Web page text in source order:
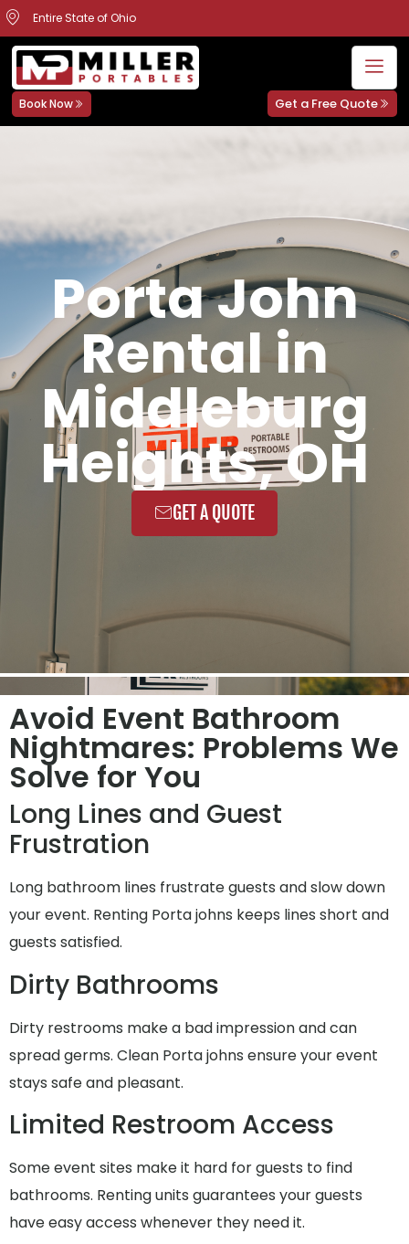
Entire State of Ohio
Book Now Get a Free Quote
Porta John
Rental in
Middleburg
Heights, OH
GET A QUOTE
Avoid Event Bathroom
Nightmares: Problems We
Solve for You
Long Lines and Guest
Frustration
Long bathroom lines frustrate guests and slow down
your event. Renting Porta johns keeps lines short and
guests satisfied.
Dirty Bathrooms
Dirty restrooms make a bad impression and can
spread germs. Clean Porta johns ensure your event
stays safe and pleasant.
Limited Restroom Access
Some event sites make it hard for guests to find
bathrooms. Renting units guarantees your guests
have easy access whenever they need it.